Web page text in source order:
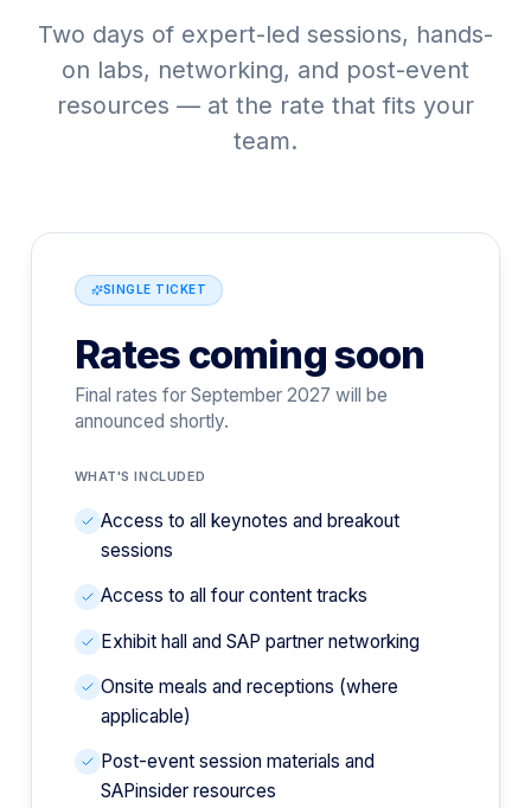
Two days of expert-led sessions, hands-
on labs, networking, and post-event
resources — at the rate that fits your
team.
SINGLE TICKET
Rates coming soon
Final rates for September 2027 will be
announced shortly.
WHAT'S INCLUDED
Access to all keynotes and breakout
sessions
Access to all four content tracks
Exhibit hall and SAP partner networking
Onsite meals and receptions (where
applicable)
Post-event session materials and
SAPinsider resources